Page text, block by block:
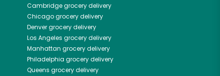
Cambridgegrocery delivery
Chicagogrocery delivery
Denvergrocery delivery
Los Angeles grocery delivery
Manhattan grocery delivery
Philadelphia grocery delivery
Queens grocery delivery